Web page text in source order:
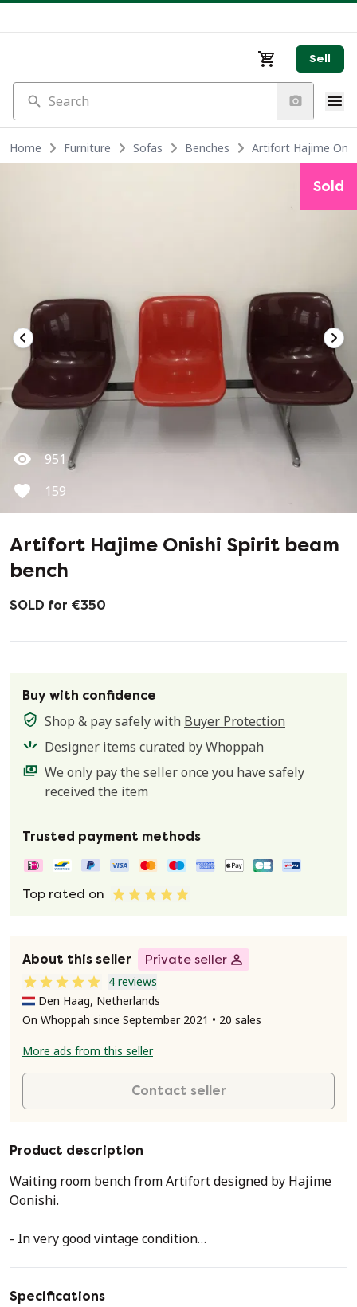
Sell
Search
Home Furniture Sofas Benches Artifort Hajime
951
159
Sold
Artifort Hajime Onishi Spirit beam
bench
SOLD for €350
Buy with confidence
Shop & pay safely with Buyer Protection
Designer items curated by Whoppah
We only pay the seller once you have safely
received the item
Trusted payment methods
Top rated on
About this seller
Private seller
4 reviews
Den Haag, Netherlands
On Whoppah since September 2021 • 20 sales
More ads from this seller
Contact seller
Product description
Waiting room bench from Artifort designed by Hajime
Oonishi.
- In very good vintage condition
- Two minimal light spots in the red tub (see the
Specifications